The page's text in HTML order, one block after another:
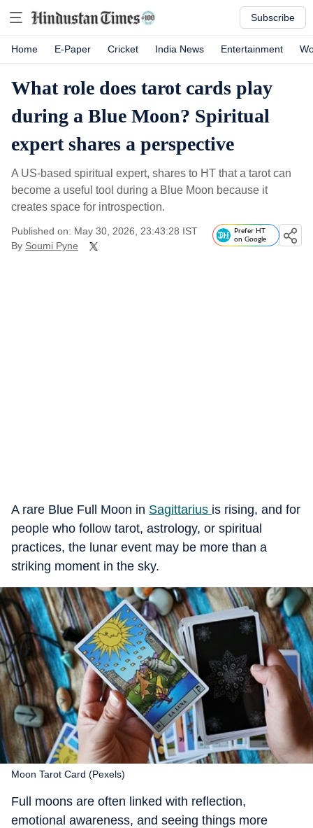
Subscribe
Home E-Paper Cricket India News Entertainment
What role does tarot cards play
during a Blue Moon? Spiritual
expert shares a perspective
A US-based spiritual expert, shares to HT that a tarot can
become a useful tool during a Blue Moon because it
creates space for introspection.
Published on: May 30, 2026, 23:43:28 IST
By Soumi Pyne
Prefer HT
on Google
A rare Blue Full Moon in Sagittarius is rising, and for
people who follow tarot, astrology, or spiritual
practices, the lunar event may be more than a
striking moment in the sky.
Moon Tarot Card (Pexels)
Full moons are often linked with reflection,
emotional awareness, and seeing things more